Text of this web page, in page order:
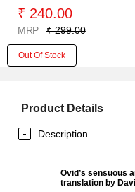
₹ 240.00
MRP ₹ 299.00
Out Of Stock
Product Details
Description
Ovid’s sensuous
translation by